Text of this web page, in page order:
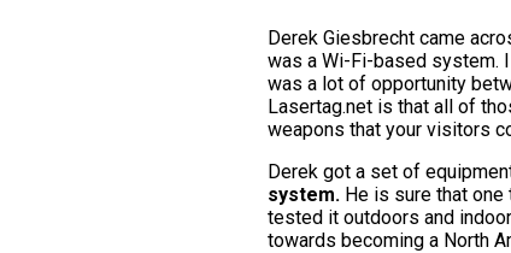
Derek Giesbrecht came
was a Wi-Fi-based system.
was a lot of opportunity
Lasertag.net is that all of
weapons that your visitors
Derek got a set of
system. He is sure that one
tested it outdoors and
towards becoming a North